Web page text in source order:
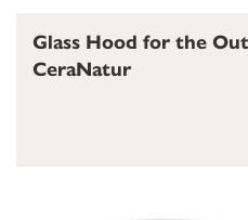
Glass Hood for the
CeraNatur